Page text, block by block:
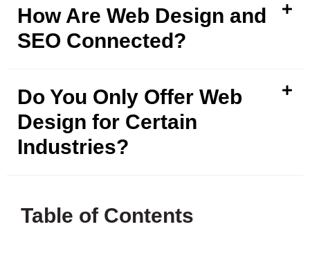
How Are Web Design and
SEO Connected?
Do You Only Offer Web
Design for Certain
Industries?
Table of Contents